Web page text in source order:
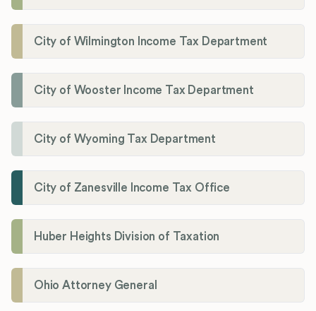
City of Wilmington Income Tax Department
City of Wooster Income Tax Department
City of Wyoming Tax Department
City of Zanesville Income Tax Office
Huber Heights Division of Taxation
Ohio Attorney General